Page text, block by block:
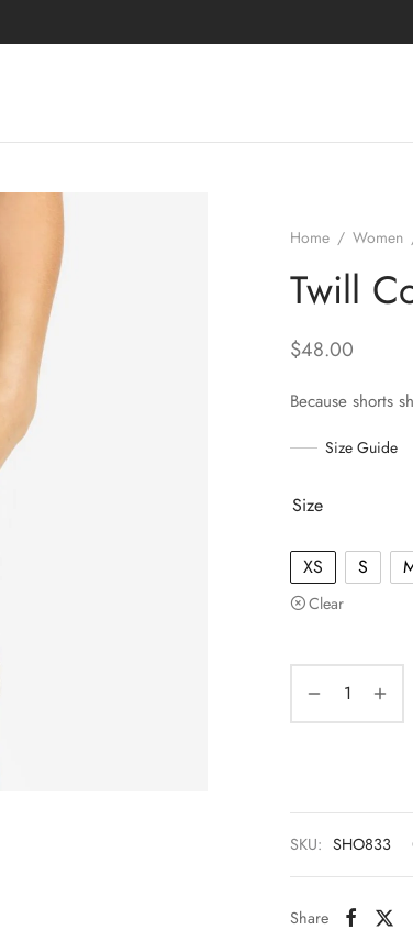
Home / Women
Twill
$48.00
Because shorts
Size Guide
Size
XS S
Clear
SKU: SHO833
Share